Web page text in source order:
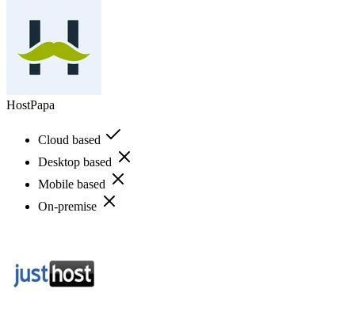
HostPapa
Cloud based
Desktop based
Mobile based
On-premise